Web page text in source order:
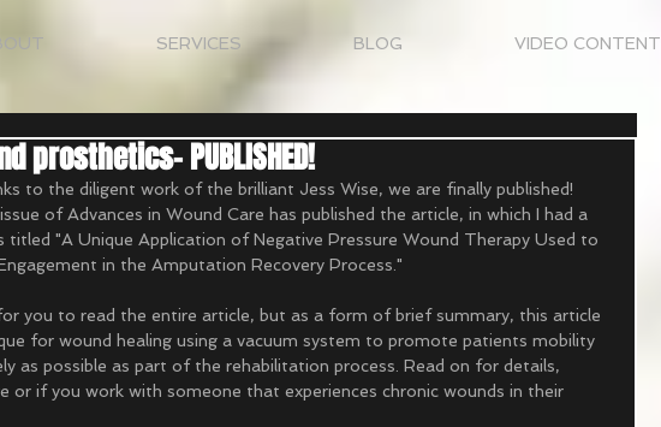
SERVICES BLOG VIDEO CONTENT
prosthetics- PUBLISHED!
to the diligent work of the brilliant Jess Wise, we are finally published!
of Advances in Wound Care has published the article, in which I had a
titled "A Unique Application of Negative Pressure Wound Therapy Used to
in the Amputation Recovery Process."
you to read the entire article, but as a form of brief summary, this article
for wound healing using a vacuum system to promote patients mobility
as possible as part of the rehabilitation process. Read on for details,
or if you work with someone that experiences chronic wounds in their